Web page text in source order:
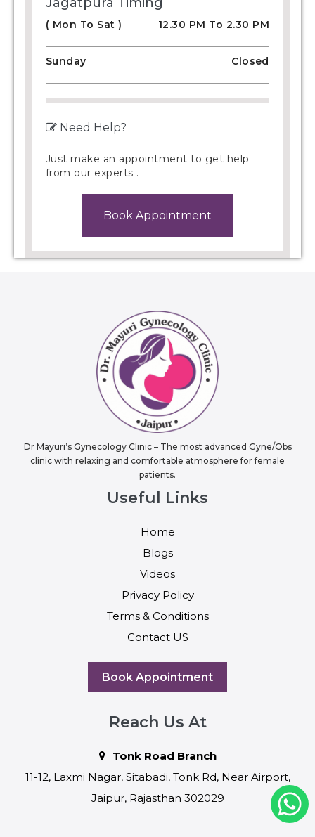
( Mon To Sat ) 12.30 PM To 2.30 PM
Sunday Closed
Need Help?
Just make an appointment to get help
from our experts .
Book Appointment
Dr Mayuri’s Gynecology Clinic – The most advanced Gyne/Obs
clinic with relaxing and comfortable atmosphere for female
patients.
Useful Links
Home
Blogs
Videos
Privacy Policy
Terms & Conditions
Contact US
Book Appointment
Reach Us At
Tonk Road Branch
11-12, Laxmi Nagar, Sitabadi, Tonk Rd, Near Airport,
Jaipur, Rajasthan 302029